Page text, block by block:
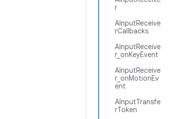
r
AInputReceive
rCallbacks
AInputReceive
r_onKeyEvent
AInputReceive
r_onMotionEv
ent
AInputTransfe
rToken